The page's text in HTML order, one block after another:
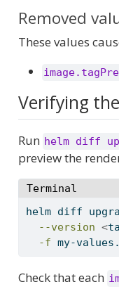
Removed
These values
Verifying
Run helm diff
preview the
Terminal
helm diff
--version <
-f my-
Check that each